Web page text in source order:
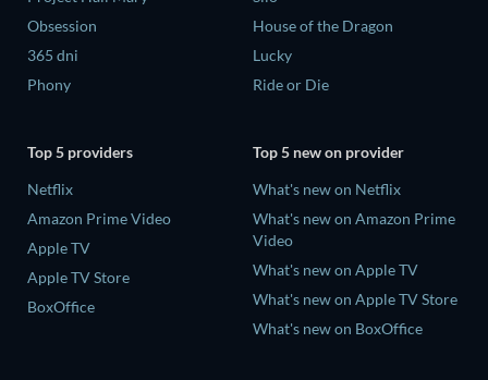
Obsession
365 dni
Phony
House of the Dragon
Lucky
Ride or Die
Top 5 providers
Netflix
Amazon Prime Video
Apple TV
Apple TV Store
BoxOffice
Top 5 new on provider
What's new on Netflix
What's new on Amazon Prime
Video
What's new on Apple TV
What's new on Apple TV Store
What's new on BoxOffice